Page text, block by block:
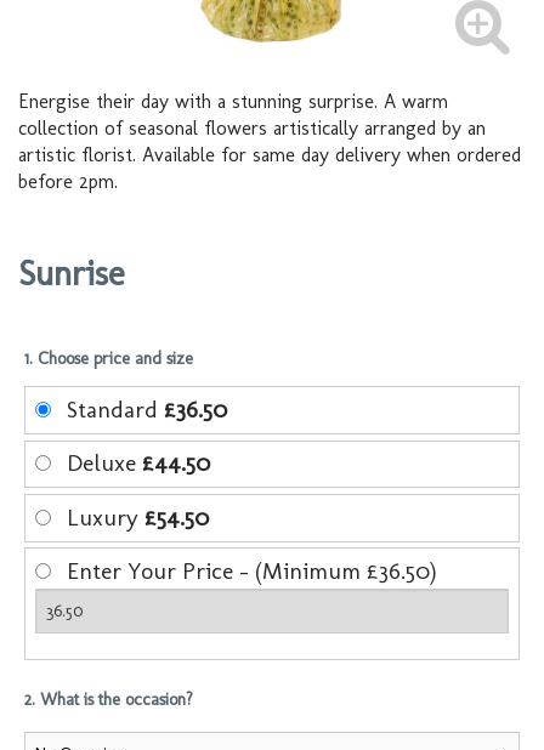
Energise their day with a stunning surprise. A warm
collection of seasonal flowers artistically arranged by an
artistic florist. Available for same day delivery when ordered
before 2pm.
Sunrise
1. Choose price and size
Standard £36.50
Deluxe £44.50
Luxury £54.50
Enter Your Price - (Minimum £36.50)
2. What is the occasion?